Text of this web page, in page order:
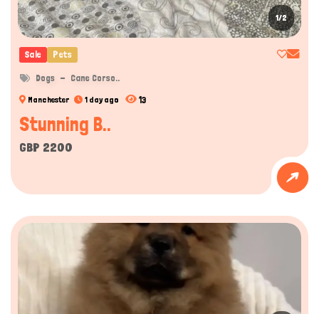
1/2
Sale Pets
Dogs Cane Corso..
Manchester 1 day ago 13
Stunning B..
GBP 2200